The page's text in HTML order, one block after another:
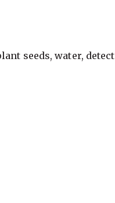
seeds, water, detect